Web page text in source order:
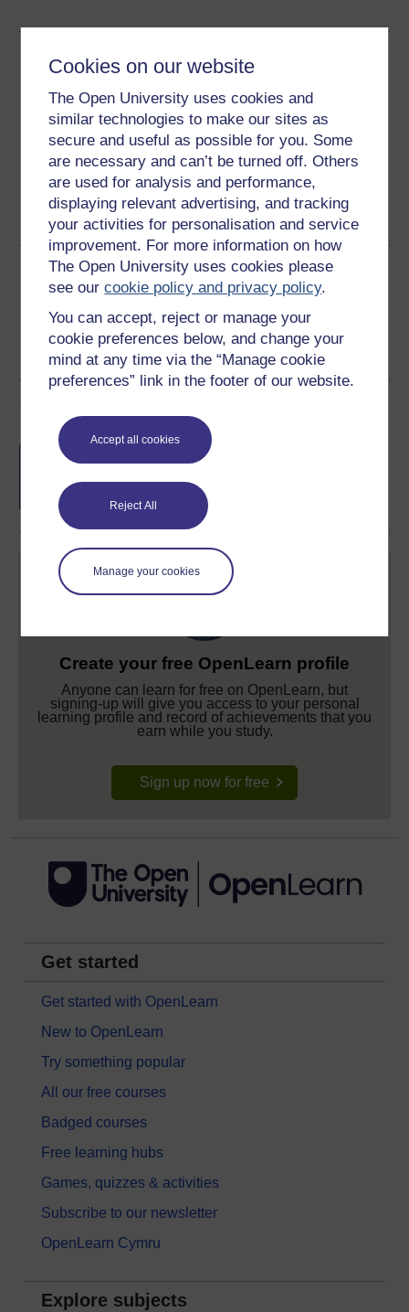
Cookies on our website
The Open University uses cookies and
similar technologies to make our sites as
secure and useful as possible for you. Some
are necessary and can’t be turned off. Others
are used for analysis and performance,
displaying relevant advertising, and tracking
your activities for personalisation and service
improvement. For more information on how
The Open University uses cookies please
see ourcookie policy and privacy policy.
You can accept, reject or manage your
cookie preferences below, and change your
mind at any time via the “Manage cookie
preferences” link in the footer of our website.
Accept all cookies
Reject All
Manage your cookies
Download this course
Download this course for use offline or for other devices
PDF
Epub 2
See more formats
Share this free course
Free statement of participation
Create your free OpenLearn profile
Anyone can learn for free on OpenLearn, but
signing-up will give you access to your personal
learning profile and record of achievements that you
earn while you study.
Sign up now for free
Get started
Get started with OpenLearn
New to OpenLearn
Try something popular
All our free courses
Badged courses
Free learning hubs
Games, quizzes & activities
Subscribe to our newsletter
OpenLearn Cymru
Explore subjects